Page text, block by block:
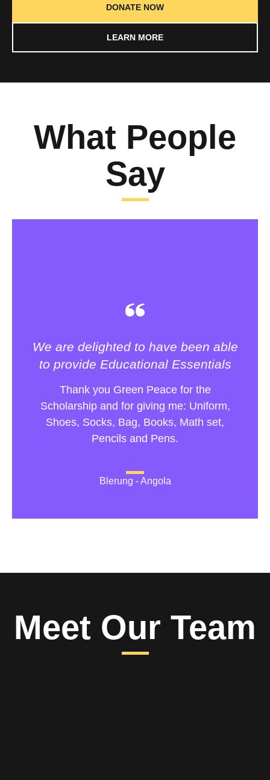
DONATE NOW
LEARN MORE
What People
Say
Blerung - Angola
We are delighted to have been able
to provide Educational Essentials
Thank you Green Peace for the
Scholarship and for giving me: Uniform,
Shoes, Socks, Bag, Books, Math set,
Pencils and Pens.
Meet Our Team